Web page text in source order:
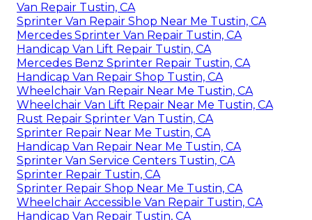
Van Repair Tustin, CA
Sprinter Van Repair Shop Near Me Tustin, CA
Mercedes Sprinter Van Repair Tustin, CA
Handicap Van Lift Repair Tustin, CA
Mercedes Benz Sprinter Repair Tustin, CA
Handicap Van Repair Shop Tustin, CA
Wheelchair Van Repair Near Me Tustin, CA
Wheelchair Van Lift Repair Near Me Tustin, CA
Rust Repair Sprinter Van Tustin, CA
Sprinter Repair Near Me Tustin, CA
Handicap Van Repair Near Me Tustin, CA
Sprinter Van Service Centers Tustin, CA
Sprinter Repair Tustin, CA
Sprinter Repair Shop Near Me Tustin, CA
Wheelchair Accessible Van Repair Tustin, CA
Handicap Van Repair Tustin, CA